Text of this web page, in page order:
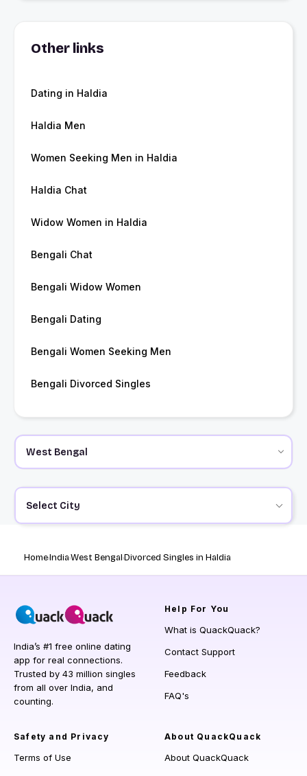
Other links
Dating in Haldia
Haldia Men
Women Seeking Men in Haldia
Haldia Chat
Widow Women in Haldia
Bengali Chat
Bengali Widow Women
Bengali Dating
Bengali Women Seeking Men
Bengali Divorced Singles
Select City
HomeIndiaWest BengalDivorced Singles in Haldia
India’s #1 free online dating
app for real connections.
Trusted by 43 million singles
from all over India, and
counting.
Help For You
What is QuackQuack?
Contact Support
Feedback
FAQ's
Safety and Privacy
Terms of Use
About QuackQuack
About QuackQuack